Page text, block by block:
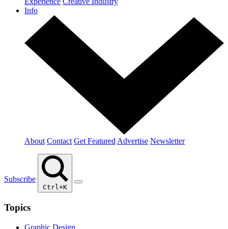
Info
About Contact Get Featured Advertise Newsletter
Subscribe
Ctrl+K
Topics
Graphic Design